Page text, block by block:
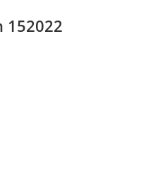
152022